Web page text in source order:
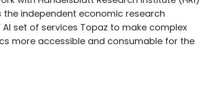
the independent economic research
set of services Topaz to make complex
more accessible and consumable for the